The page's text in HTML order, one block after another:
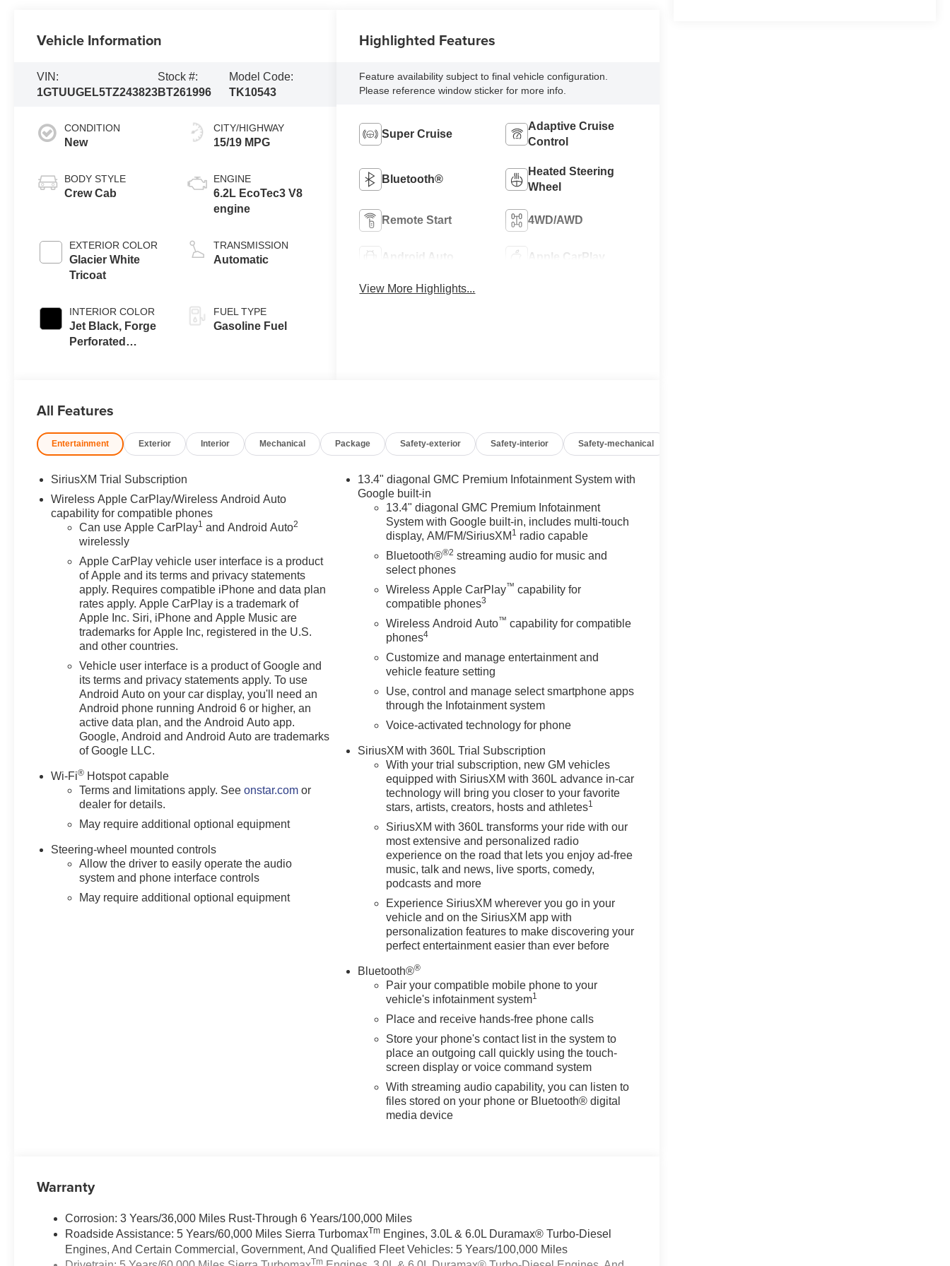
Vehicle Information
VIN:
1GTUUGEL5TZ243823
Stock #:
BT261996
Model Code:
TK10543
CONDITION
New
BODY STYLE
Crew Cab
EXTERIOR COLOR
Glacier White
Tricoat
INTERIOR COLOR
Jet Black, Forge
Perforated
CITY/HIGHWAY
15/19 MPG
ENGINE
6.2L EcoTec3 V8
engine
TRANSMISSION
Automatic
FUEL TYPE
Gasoline Fuel
Highlighted Features
Feature availability subject to final vehicle configuration.
Please reference window sticker for more info.
Super Cruise
Adaptive Cruise
Control
Bluetooth®
Heated Steering
Wheel
Remote Start 4WD/AWD
Android Auto Apple CarPlay
View More Highlights...
All Features
Entertainment Exterior Interior Mechanical Package Safety-exterior Safety-interior Safety-mechanical
SiriusXM Trial Subscription
Wireless Apple CarPlay/Wireless Android Auto
capability for compatible phones
Can use Apple CarPlay1 and Android Auto2
wirelessly
Apple CarPlay vehicle user interface is a product
of Apple and its terms and privacy statements
apply. Requires compatible iPhone and data plan
rates apply. Apple CarPlay is a trademark of
Apple Inc. Siri, iPhone and Apple Music are
trademarks for Apple Inc, registered in the U.S.
and other countries.
Vehicle user interface is a product of Google and
its terms and privacy statements apply. To use
Android Auto on your car display, you'll need an
Android phone running Android 6 or higher, an
active data plan, and the Android Auto app.
Google, Android and Android Auto are trademarks
of Google LLC.
Wi-Fi® Hotspot capable
Terms and limitations apply. Seeonstar.com or
dealer for details.
May require additional optional equipment
Steering-wheel mounted controls
Allow the driver to easily operate the audio
system and phone interface controls
May require additional optional equipment
13.4" diagonal GMC Premium Infotainment System with
Google built-in
13.4" diagonal GMC Premium Infotainment
System with Google built-in, includes multi-touch
display, AM/FM/SiriusXM 1 radio capable
Bluetooth®®2 streaming audio for music and
select phones
Wireless Apple CarPlay™ capability for
compatible phones3
Wireless Android Auto™ capability for compatible
phones4
Customize and manage entertainment and
vehicle feature setting
Use, control and manage select smartphone apps
through the Infotainment system
Voice-activated technology for phone
SiriusXM with 360L Trial Subscription
With your trial subscription, new GM vehicles
equipped with SiriusXM with 360L advance in-car
technology will bring you closer to your favorite
stars, artists, creators, hosts and athletes1
SiriusXM with 360L transforms your ride with our
most extensive and personalized radio
experience on the road that lets you enjoy ad-free
music, talk and news, live sports, comedy,
podcasts and more
Experience SiriusXM wherever you go in your
vehicle and on the SiriusXM app with
personalization features to make discovering your
perfect entertainment easier than ever before
Bluetooth®®
Pair your compatible mobile phone to your
vehicle's infotainment system1
Place and receive hands-free phone calls
Store your phone's contact list in the system to
place an outgoing call quickly using the touch-
screen display or voice command system
With streaming audio capability, you can listen to
files stored on your phone or Bluetooth® digital
media device
Warranty
Corrosion: 3 Years/36,000 Miles Rust-Through 6 Years/100,000 Miles
Roadside Assistance: 5 Years/60,000 Miles Sierra TurbomaxTm Engines, 3.0L & 6.0L Duramax® Turbo-Diesel
Engines, And Certain Commercial, Government, And Qualified Fleet Vehicles: 5 Years/100,000 Miles
Tm